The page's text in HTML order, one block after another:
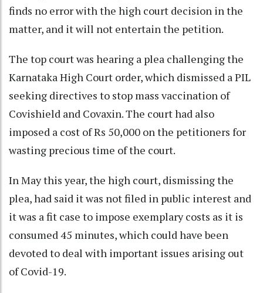
finds no error with the high court decision in the
matter, and it will not entertain the petition.
The top court was hearing a plea challenging the
Karnataka High Court order, which dismissed a PIL
seeking directives to stop mass vaccination of
Covishield and Covaxin. The court had also
imposed a cost of Rs 50,000 on the petitioners for
wasting precious time of the court.
In May this year, the high court, dismissing the
plea, had said it was not filed in public interest and
it was a fit case to impose exemplary costs as it is
consumed 45 minutes, which could have been
devoted to deal with important issues arising out
of Covid-19.